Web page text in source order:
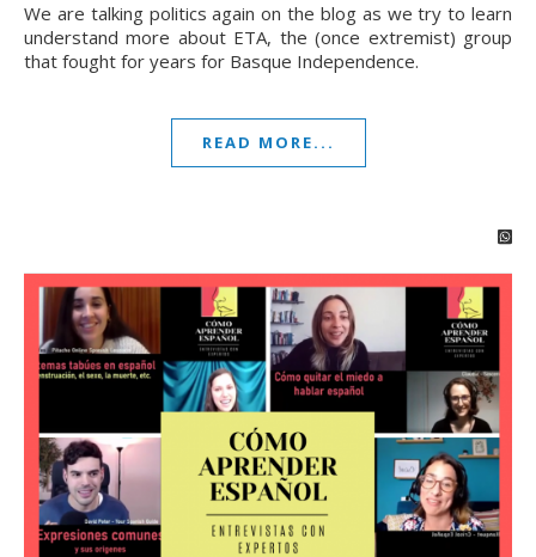
We are talking politics again on the blog as we try to learn
understand more about ETA, the (once extremist) group
that fought for years for Basque Independence.
READ MORE...